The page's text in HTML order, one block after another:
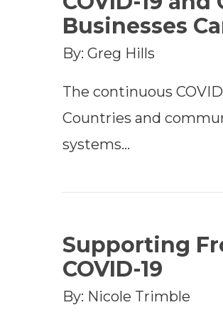
Businesses
By: Greg Hills
The continuous
Countries and
systems…
Supporting
COVID-19
By: Nicole Trimble